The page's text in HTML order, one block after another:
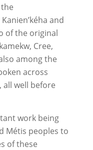
and
of the original
Cree,
among the
across
all well before
work being
Métis peoples to
of these